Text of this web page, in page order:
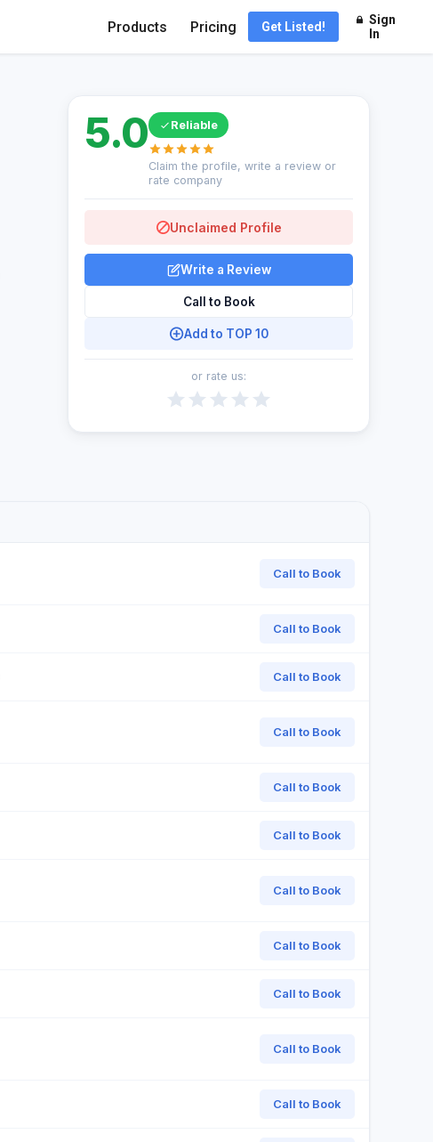
Products Pricing Get Listed!
Sign
In
5.0 Reliable
Claim the profile, write a review or
rate company
Unclaimed Profile
Write a Review
Call to Book
Add to TOP 10
or rate us:
Call to Book
Call to Book
Call to Book
Call to Book
Call to Book
Call to Book
Call to Book
Call to Book
Call to Book
Call to Book
Call to Book